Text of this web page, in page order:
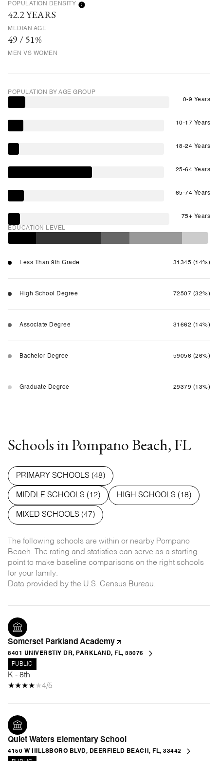
POPULATION DENSITY
42.2 YEARS
MEDIAN AGE
49 / 51%
MEN VS WOMEN
POPULATION BY AGE GROUP
0-9 Years
10-17 Years
18-24 Years
25-64 Years
65-74 Years
75+ Years
EDUCATION LEVEL
Less Than 9th Grade 31345 (14%)
High School Degree 72507 (32%)
Associate Degree 31662 (14%)
Bachelor Degree 59056 (26%)
Graduate Degree 29379 (13%)
Schools in Pompano Beach, FL
PRIMARY SCHOOLS (48)
MIDDLE SCHOOLS (12) HIGH SCHOOLS (18)
MIXED SCHOOLS (47)
The following schools are within or nearby Pompano
Beach. The rating and statistics can serve as a starting
point to make baseline comparisons on the right schools
for your family.
Somerset Parkland Academy
8401 UNIVERSTIY DR, PARKLAND, FL, 33076
PUBLIC
K - 8th
4/5
Quiet Waters Elementary School
4150 W HILLSBORO BLVD, DEERFIELD BEACH, FL, 33442